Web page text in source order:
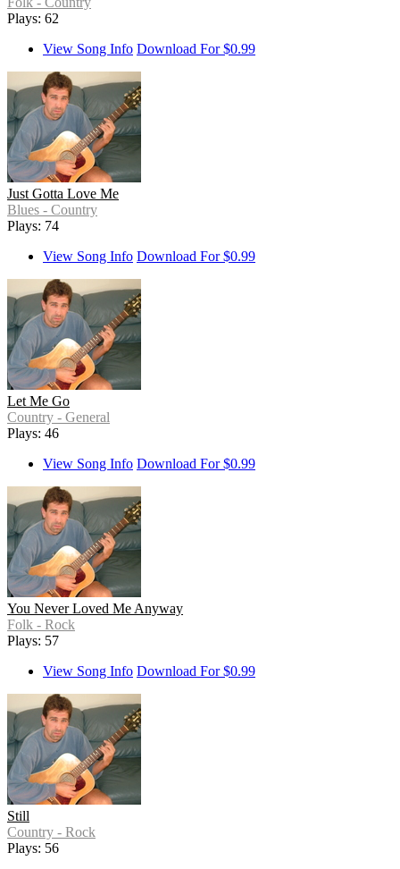
Plays: 62
View Song Info Download For $0.99
Just Gotta Love Me
Blues - Country
Plays: 74
View Song Info Download For $0.99
Let Me Go
Country - General
Plays: 46
View Song Info Download For $0.99
You Never Loved Me Anyway
Folk - Rock
Plays: 57
View Song Info Download For $0.99
Still
Country - Rock
Plays: 56